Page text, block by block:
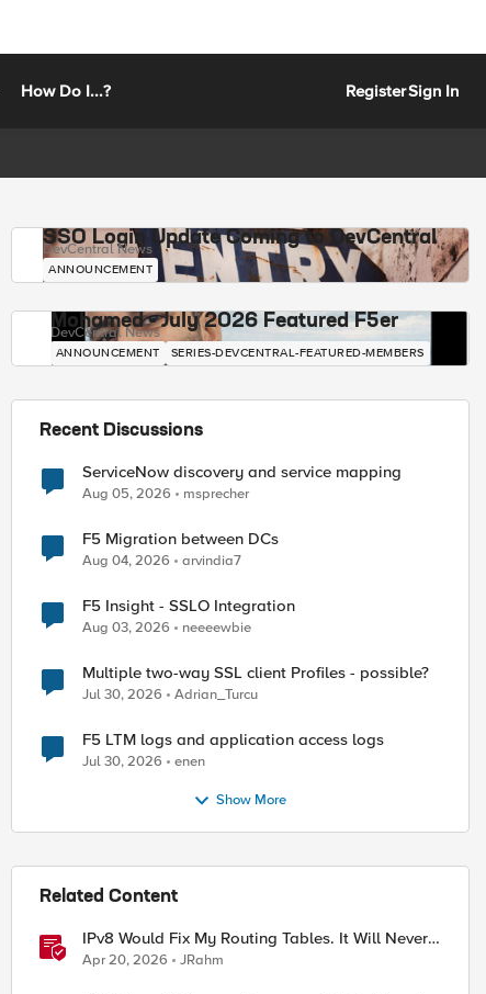
How Do I...? RegisterSign In
SSO Login Update Coming to DevCentral
DevCentral News
ANNOUNCEMENT
Mohamed - July 2026 Featured F5er
DevCentral News
ANNOUNCEMENT SERIES-DEVCENTRAL-FEATURED-MEMBERS
Recent Discussions
ServiceNow discovery and service mapping
Aug 05, 2026 msprecher
F5 Migration between DCs
Aug 04, 2026 arvindia7
F5 Insight - SSLO Integration
Aug 03, 2026 neeeewbie
Multiple two-way SSL client Profiles - possible?
Jul 30, 2026 Adrian_Turcu
F5 LTM logs and application access logs
Jul 30, 2026 enen
Show More
Related Content
IPv8 Would Fix My Routing Tables. It Will Never
Ship.
Apr 20, 2026 JRahm